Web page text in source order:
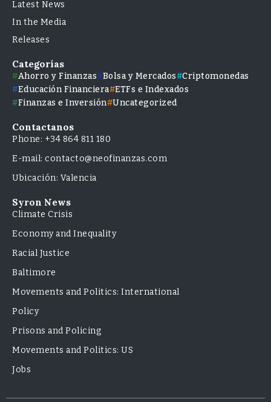
Latest News
In the Media
Releases
Categorías
Ahorro y Finanzas Bolsa y Mercados
Criptomonedas
Educación Financiera ETFs e Indexados
Finanzas e Inversión Uncategorized
Contactanos
Phone: +34 864 811 180
E-mail: contacto@neofinanzas.com
Ubicación: Valencia
Syron News
Climate Crisis
Economy and Inequality
Racial Justice
Baltimore
Movements and Politics: International
Policy
Prisons and Policing
Movements and Politics: US
Jobs